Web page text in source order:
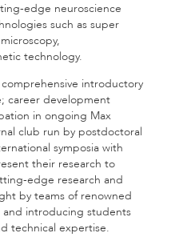
edge neuroscience
such as super
technology.
introductory
career development
in ongoing Max
club run by postdoctoral
symposia with
their research to
edge research and
by teams of renowned
and introducing students
technical expertise.